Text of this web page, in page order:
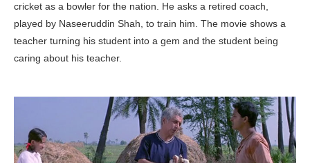
cricket as a bowler for the nation. He asks a retired coach,
played by Naseeruddin Shah, to train him. The movie shows a
teacher turning his student into a gem and the student being
caring about his teacher.